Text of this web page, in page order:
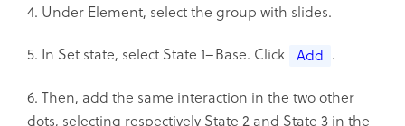
4. Under Element, select the group with slides.
5. In Set state, select State 1–Base. Click Add .
6. Then, add the same interaction in the two other
dots, selecting respectively State 2 and State 3 in the